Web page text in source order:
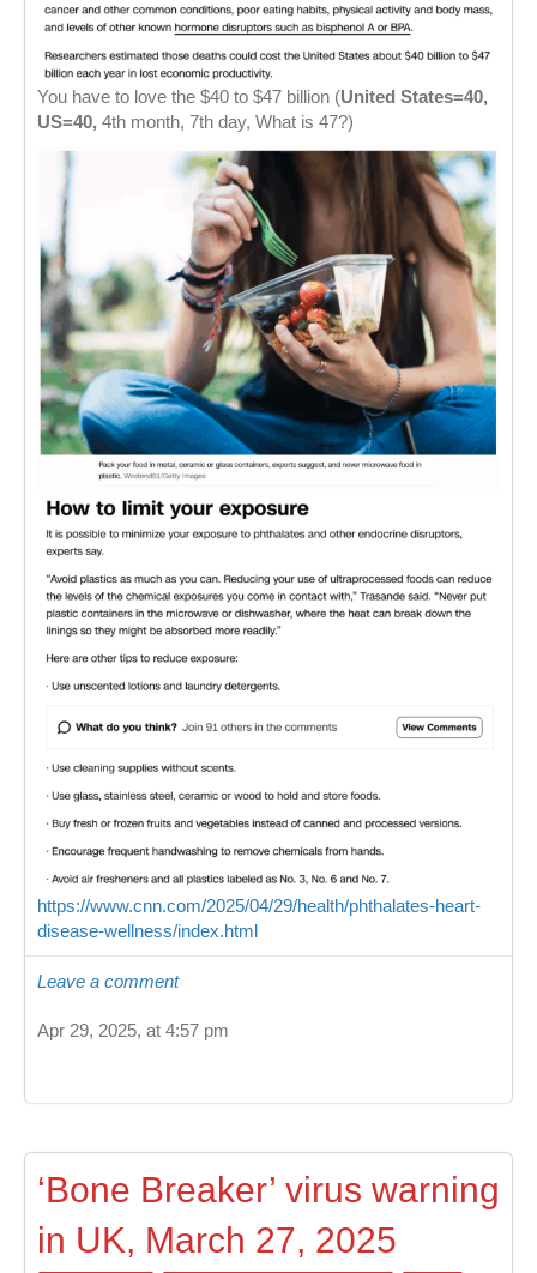
You have to love the $40 to $47 billion (United States=40,
US=40, 4th month, 7th day, What is 47?)
https://www.cnn.com/2025/04/29/health/phthalates-heart-
disease-wellness/index.html
Leave a comment
Apr 29, 2025, at 4:57 pm
‘Bone Breaker’ virus warning
in UK, March 27, 2025